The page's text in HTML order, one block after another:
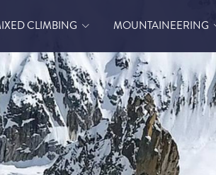
CLIMBING MOUNTAINEERING